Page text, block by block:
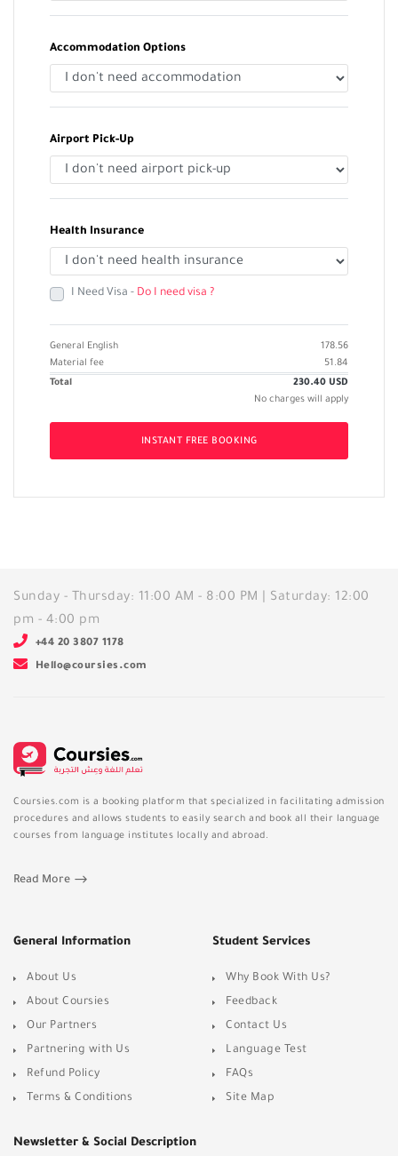
Accommodation Options
Airport Pick-Up
Health Insurance
I Need Visa - Do I need visa ?
General English
178.56
Material fee
51.84
Total
230.40 USD
No charges will apply
INSTANT FREE BOOKING
Sunday - Thursday: 11:00 AM - 8:00 PM | Saturday: 12:00
pm - 4:00 pm
+44 20 3807 1178
Hello@coursies.com
Coursies.com is a booking platform that specialized in facilitating admission
procedures and allows students to easily search and book all their language
courses from language institutes locally and abroad.
Read More
General Information
About Us
About Coursies
Our Partners
Partnering with Us
Refund Policy
Terms & Conditions
Student Services
Why Book With Us?
Feedback
Contact Us
Language Test
FAQs
Site Map
Newsletter & Social Description